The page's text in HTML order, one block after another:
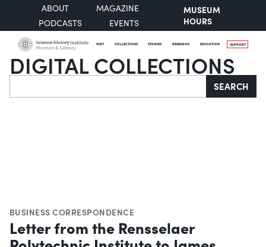
ABOUT
MAGAZINE
PODCASTS
EVENTS
MUSEUM
HOURS
VISIT COLLECTIONS STORIES RESEARCH EDUCATION SUPPORT
DIGITAL COLLECTIONS
Search SEARCH
BUSINESS CORRESPONDENCE
Letter from the Rensselaer